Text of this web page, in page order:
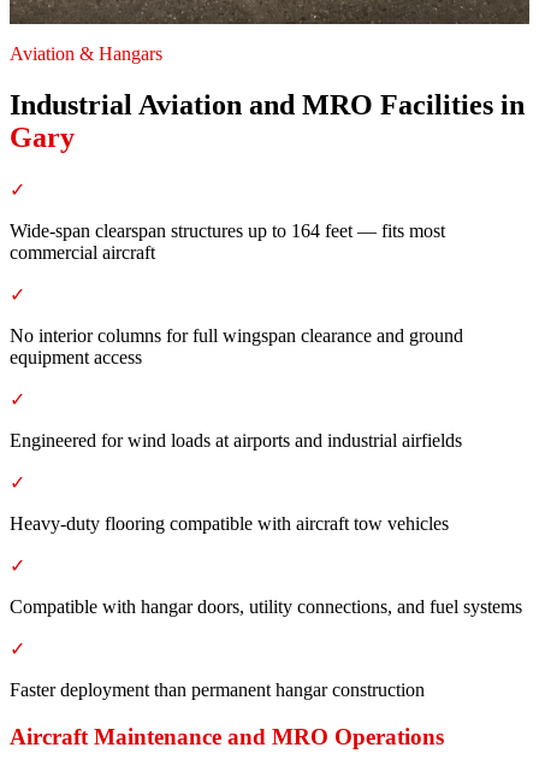
Aviation & Hangars
Industrial Aviation and MRO Facilities in
Gary
✓
Wide-span clearspan structures up to 164 feet — fits most
commercial aircraft
✓
No interior columns for full wingspan clearance and ground
equipment access
✓
Engineered for wind loads at airports and industrial airfields
✓
Heavy-duty flooring compatible with aircraft tow vehicles
✓
Compatible with hangar doors, utility connections, and fuel systems
✓
Faster deployment than permanent hangar construction
Aircraft Maintenance and MRO Operations